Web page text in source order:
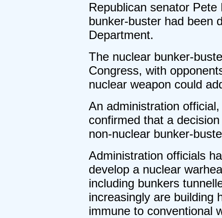
Republican senator
bunker-buster had been
Department.
The nuclear bunker-
Congress, with
nuclear weapon could
An administration
confirmed that a
non-nuclear bunker-
Administration officials
develop a nuclear
including bunkers
increasingly are building
immune to conventional